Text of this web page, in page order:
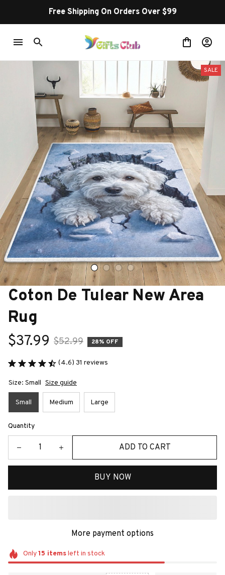
Free Shipping On Orders Over $99
SALE
Coton De Tulear New Area
Rug
$37.99 $52.99 28% OFF
(4.6) 31 reviews
Size: Small Size guide
Small Medium Large
Quantity
ADD TO CART
BUY NOW
More payment options
Only15 itemsleft in stock